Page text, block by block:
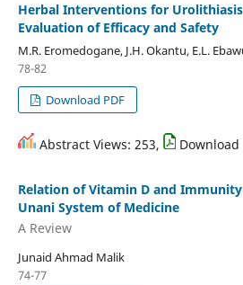
Herbal Interventions for
Evaluation of Efficacy and Safety
M.R. Eromedogane, J.H. Okantu, E.L.
78-82
Download PDF
Abstract Views: 253, Download
Relation of Vitamin D and
Unani System of Medicine
A Review
Junaid Ahmad Malik
74-77